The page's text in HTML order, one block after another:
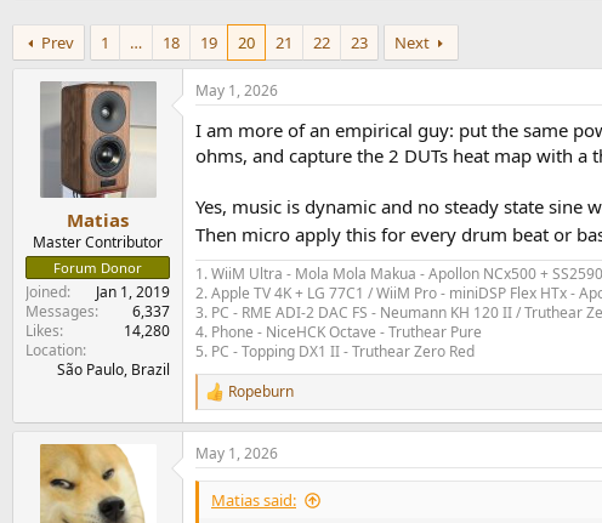
Prev 1 … 18 19 20 21 22 23 Next
Matias
Master Contributor
Forum Donor
Joined
Jan 1, 2019
Messages
6,337
Likes
14,280
Location
São Paulo, Brazil
May 1, 2026
I am more of an empirical guy: put the same
ohms, and capture the 2 DUTs heat map with
Yes, music is dynamic and no steady state
Then micro apply this for every drum beat or
1. WiiM Ultra - Mola Mola Makua - Apollon NCx500 +
2. Apple TV 4K + LG 77C1 / WiiM Pro - miniDSP Flex HTx -
3. PC - RME ADI-2 DAC FS - Neumann KH 120 II / Truthear
4. Phone - NiceHCK Octave - Truthear Pure
5. PC - Topping DX1 II - Truthear Zero Red
R
e
a
c
t
Ropeburn
May 1, 2026
Matias said: